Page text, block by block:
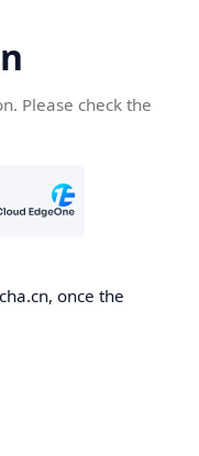
Please check the
once the